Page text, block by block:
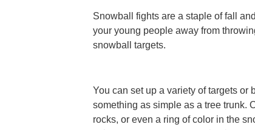
Snowball fights are a staple of fall
your young people away from
snowball targets.
You can set up a variety of targets or
something as simple as a tree trunk.
rocks, or even a ring of color in the